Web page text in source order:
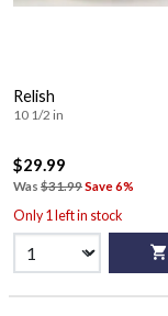
Relish
10 1/2 in
$29.99
Was $31.99Save 6%
Only 1 left in stock